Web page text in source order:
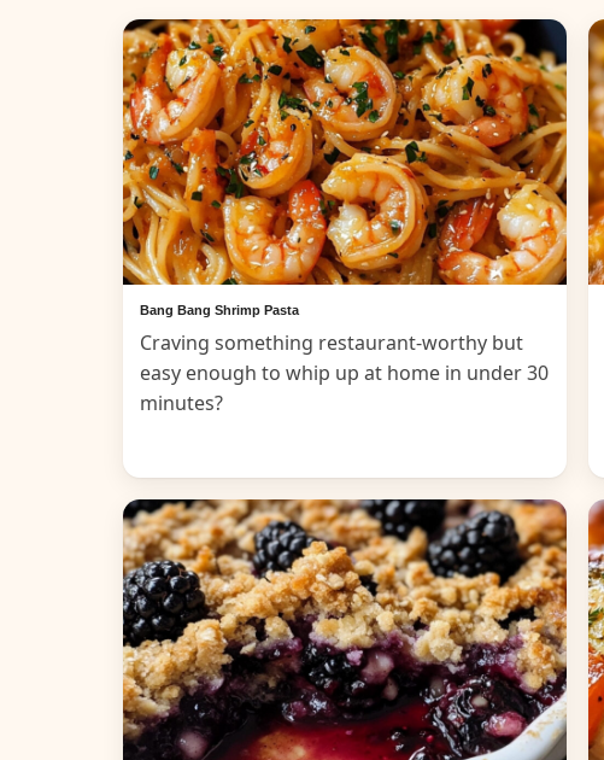
Bang Bang Shrimp Pasta
Craving something restaurant-worthy but
easy enough to whip up at home in under 30
minutes?